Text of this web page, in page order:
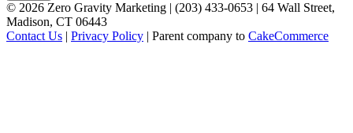
© 2026 Zero Gravity Marketing | (203) 433-0653 | 64 Wall Street,
Madison, CT 06443
Contact Us | Privacy Policy | Parent company to CakeCommerce